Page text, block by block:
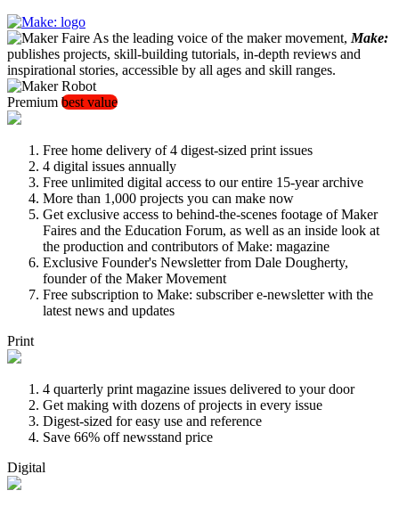
As the leading voice of the maker movement, Make:
publishes projects, skill-building tutorials, in-depth reviews and
inspirational stories, accessible by all ages and skill ranges.
Premium best value
Free home delivery of 4 digest-sized print issues
4 digital issues annually
Free unlimited digital access to our entire 15-year archive
More than 1,000 projects you can make now
Get exclusive access to behind-the-scenes footage of Maker
Faires and the Education Forum, as well as an inside look at
the production and contributors of Make: magazine
Exclusive Founder's Newsletter from Dale Dougherty,
founder of the Maker Movement
Free subscription to Make: subscriber e-newsletter with the
latest news and updates
Print
4 quarterly print magazine issues delivered to your door
Get making with dozens of projects in every issue
Digest-sized for easy use and reference
Save 66% off newsstand price
Digital